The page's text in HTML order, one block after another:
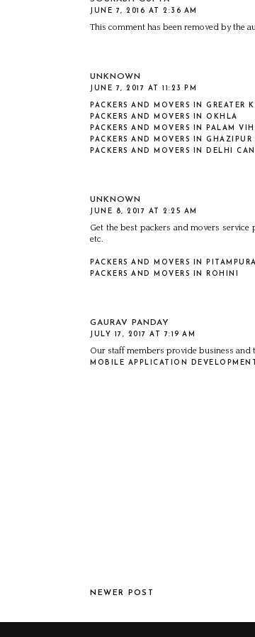
JUNE 7, 2016 AT 2:36 AM
This comment has been removed by the
UNKNOWN
JUNE 7, 2017 AT 11:23 PM
PACKERS AND MOVERS IN GREATER
PACKERS AND MOVERS IN OKHLA
PACKERS AND MOVERS IN PALAM
PACKERS AND MOVERS IN GHAZIPUR
PACKERS AND MOVERS IN DELHI
UNKNOWN
JUNE 8, 2017 AT 2:25 AM
Get the best packers and movers
etc.
PACKERS AND MOVERS IN PITAMPURA
PACKERS AND MOVERS IN ROHINI
GAURAV PANDAY
JULY 17, 2017 AT 7:19 AM
Our staff members provide business and
MOBILE APPLICATION
NEWER POST